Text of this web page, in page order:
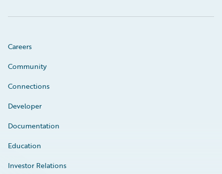
Careers
Community
Connections
Developer
Documentation
Education
Investor Relations